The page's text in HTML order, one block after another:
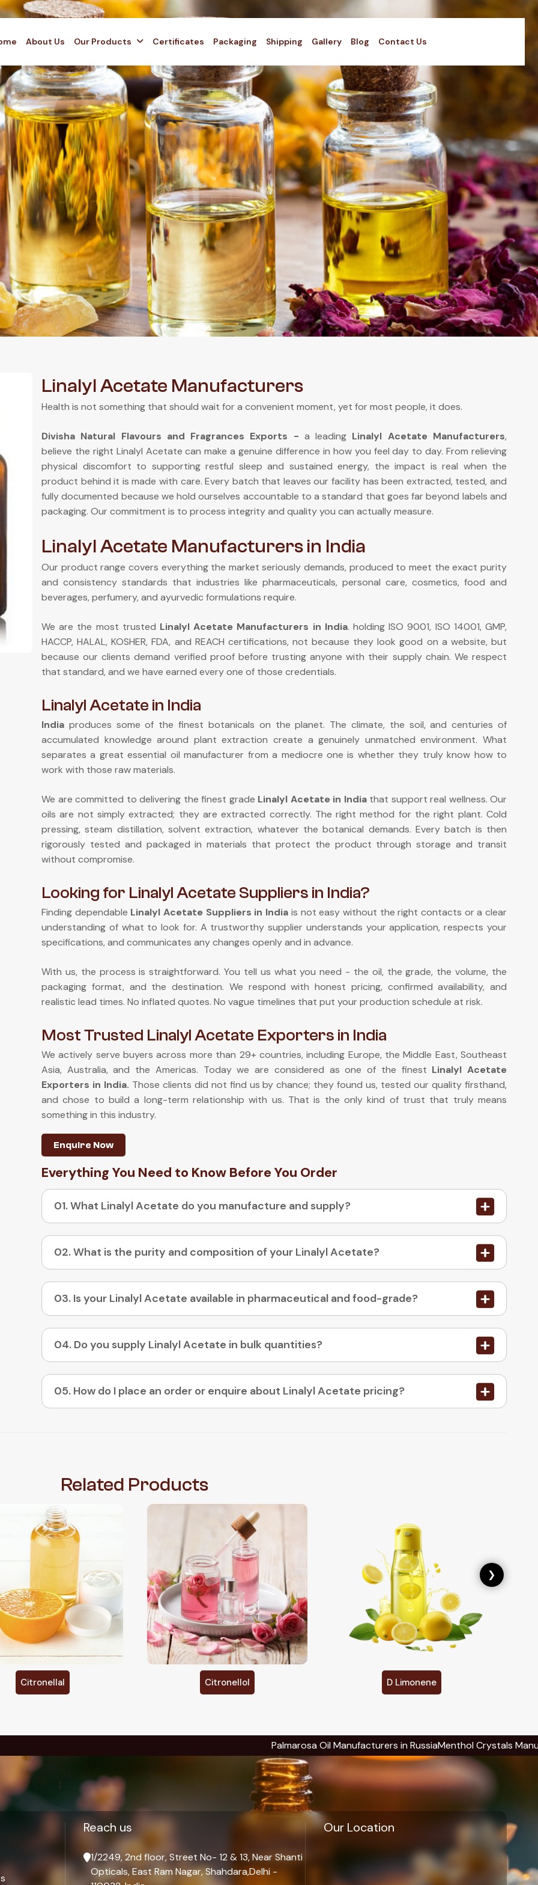
About Us Our Products Certificates Packaging Shipping Gallery Blog Contact Us
Linalyl Acetate
Linalyl Acetate Manufacturers
Health is not something that should wait for a convenient moment, yet for most people, it does.
Divisha Natural Flavours and Fragrances Exports - a leading Linalyl Acetate Manufacturers,
believe the right Linalyl Acetate can make a genuine difference in how you feel day to day. From relieving
physical discomfort to supporting restful sleep and sustained energy, the impact is real when the
product behind it is made with care. Every batch that leaves our facility has been extracted, tested, and
fully documented because we hold ourselves accountable to a standard that goes far beyond labels and
packaging. Our commitment is to process integrity and quality you can actually measure.
Linalyl Acetate Manufacturers in India
Our product range covers everything the market seriously demands, produced to meet the exact purity
and consistency standards that industries like pharmaceuticals, personal care, cosmetics, food and
beverages, perfumery, and ayurvedic formulations require.
We are the most trusted Linalyl Acetate Manufacturers in India. holding ISO 9001, ISO 14001, GMP,
HACCP, HALAL, KOSHER, FDA, and REACH certifications, not because they look good on a website, but
because our clients demand verified proof before trusting anyone with their supply chain. We respect
that standard, and we have earned every one of those credentials.
Linalyl Acetate in India
India produces some of the finest botanicals on the planet. The climate, the soil, and centuries of
accumulated knowledge around plant extraction create a genuinely unmatched environment. What
separates a great essential oil manufacturer from a mediocre one is whether they truly know how to
work with those raw materials.
We are committed to delivering the finest grade Linalyl Acetate in Indiathat support real wellness. Our
oils are not simply extracted; they are extracted correctly. The right method for the right plant. Cold
pressing, steam distillation, solvent extraction, whatever the botanical demands. Every batch is then
rigorously tested and packaged in materials that protect the product through storage and transit
without compromise.
Looking for Linalyl Acetate Suppliers in India?
Finding dependable Linalyl Acetate Suppliers in India is not easy without the right contacts or a clear
understanding of what to look for. A trustworthy supplier understands your application, respects your
specifications, and communicates any changes openly and in advance.
With us, the process is straightforward. You tell us what you need - the oil, the grade, the volume, the
packaging format, and the destination. We respond with honest pricing, confirmed availability, and
realistic lead times. No inflated quotes. No vague timelines that put your production schedule at risk.
Most Trusted Linalyl Acetate Exporters in India
We actively serve buyers across more than 29+ countries, including Europe, the Middle East, Southeast
Asia, Australia, and the Americas. Today we are considered as one of the finest Linalyl Acetate
Exporters in India. Those clients did not find us by chance; they found us, tested our quality firsthand,
and chose to build a long-term relationship with us. That is the only kind of trust that truly means
something in this industry.
Enquire Now
Everything You Need to Know Before You Order
01. What Linalyl Acetate do you manufacture and supply?
02. What is the purity and composition of your Linalyl Acetate?
03. Is your Linalyl Acetate available in pharmaceutical and food-grade?
04. Do you supply Linalyl Acetate in bulk quantities?
05. How do I place an order or enquire about Linalyl Acetate pricing?
Related Products
Citronellol D Limonene Eucalyptol
❯
Palmarosa Oil Manufacturers in RussiaMenthol Crystals Manufacturers in
Reach us
1/2249, 2nd floor, Street No- 12 & 13, Near Shanti
Opticals, East Ram Nagar, Shahdara,Delhi -
Our Location